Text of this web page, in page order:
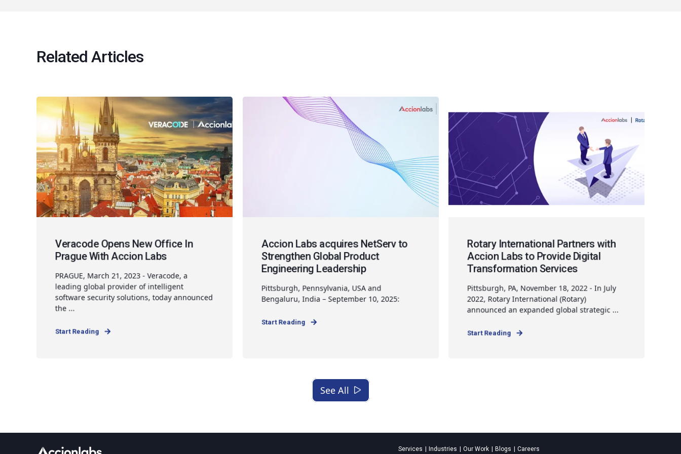
Related Articles
Veracode Opens New Office In
Prague With Accion Labs
PRAGUE, March 21, 2023 - Veracode, a
leading global provider of intelligent
software security solutions, today announced
the ...
Start Reading
Accion Labs acquires NetServ to
Strengthen Global Product
Engineering Leadership
Pittsburgh, Pennsylvania, USA and
Bengaluru, India – September 10, 2025:
Start Reading
Rotary International Partners with
Accion Labs to Provide Digital
Transformation Services
Pittsburgh, PA, November 18, 2022 - In July
2022, Rotary International (Rotary)
announced an expanded global strategic ...
Start Reading
See All
Services Industries Our Work Blogs Careers